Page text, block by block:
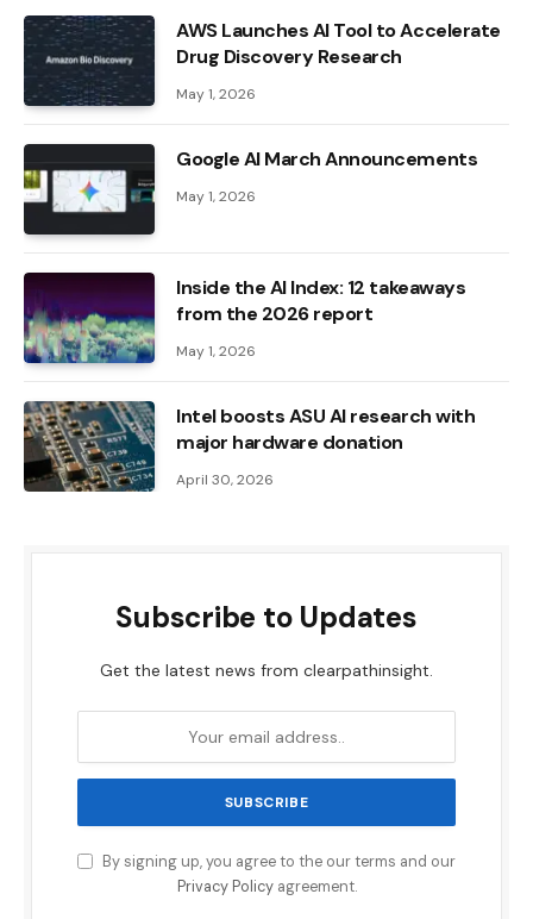
AWS Launches AI Tool to Accelerate
Drug Discovery Research
May 1, 2026
Google AI March Announcements
May 1, 2026
Inside the AI ​​Index: 12 takeaways
from the 2026 report
May 1, 2026
Intel boosts ASU AI research with
major hardware donation
April 30, 2026
Subscribe to Updates
Get the latest news from clearpathinsight.
By signing up, you agree to the our terms and our
Privacy Policyagreement.